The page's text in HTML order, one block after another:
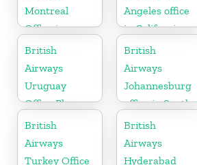
Montreal
Office in
Canada
Angeles office
in California
British
Airways
Uruguay
Office Phone
Number
British
Airways
Johannesburg
office in South
Africa
British
Airways
Turkey Office
British
Airways
Hyderabad